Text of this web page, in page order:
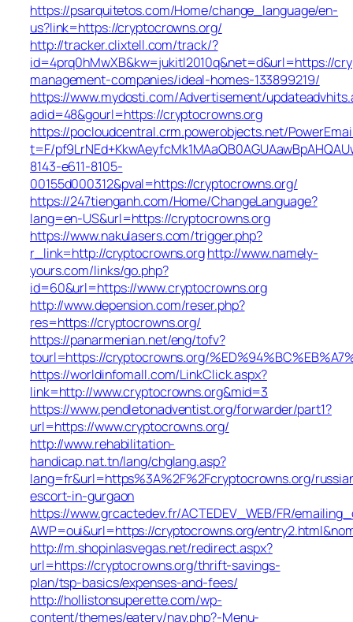
https://psarquitetos.com/Home/change_language/en-
us?link=https://cryptocrowns.org/
http://tracker.clixtell.com/track/?
id=4prq0hMwXB&kw=jukitl2010q&net=d&url=https://
management-companies/ideal-homes-133899219/
https://www.mydosti.com/Advertisement/
adid=48&gourl=https://cryptocrowns.org
https://pocloudcentral.crm.powerobjects.net/
t=F/
8143-e611-8105-
00155d000312&pval=https://cryptocrowns.org/
https://247tienganh.com/Home/ChangeLanguage?
lang=en-US&url=https://cryptocrowns.org
https://www.nakulasers.com/trigger.php?
r_link=http://cryptocrowns.orghttp://www.namely-
yours.com/links/go.php?
id=60&url=https://www.cryptocrowns.org
http://www.depension.com/reser.php?
res=https://cryptocrowns.org/
https://panarmenian.net/eng/tofv?
tourl=https://cryptocrowns.org/
https://worldinfomall.com/LinkClick.aspx?
link=http://www.cryptocrowns.org&mid=3
https://www.pendletonadventist.org/forwarder/part1?
url=https://www.cryptocrowns.org/
http://www.rehabilitation-
handicap.nat.tn/lang/chglang.asp?
lang=fr&url=https%3A%2F%2Fcryptocrowns.org/
escort-in-gurgaon
https://www.grcactedev.fr/ACTEDEV_WEB/FR/
AWP=oui&url=https://cryptocrowns.org/
http://m.shopinlasvegas.net/redirect.aspx?
url=https://cryptocrowns.org/thrift-savings-
plan/tsp-basics/expenses-and-fees/
http://hollistonsuperette.com/wp-
content/themes/eatery/nav.php?-Menu-